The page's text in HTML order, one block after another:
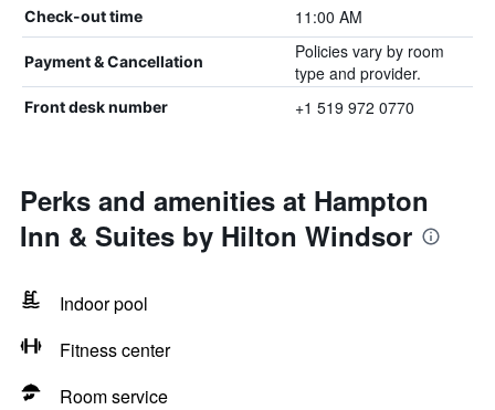
Check-out time 11:00 AM
Payment & Cancellation
Policies vary by room
type and provider.
Front desk number +1 519 972 0770
Perks and amenities at Hampton
Inn & Suites by Hilton Windsor
Indoor pool
Fitness center
Room service